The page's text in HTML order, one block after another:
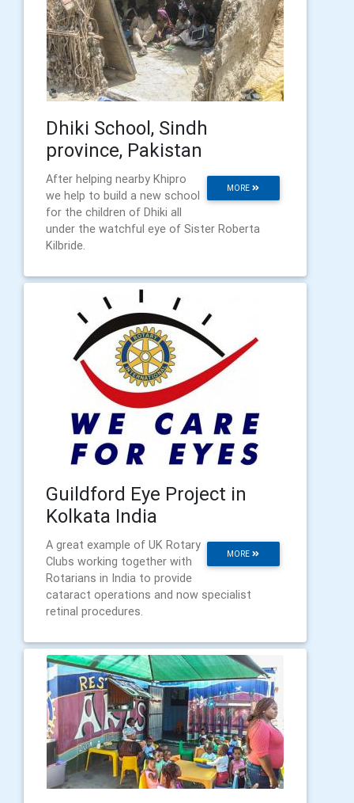
Dhiki School, Sindh
province, Pakistan
MORE
After helping nearby Khipro
we help to build a new school
for the children of Dhiki all
under the watchful eye of Sister Roberta
Kilbride.
Guildford Eye Project in
Kolkata India
MORE
A great example of UK Rotary
Clubs working together with
Rotarians in India to provide
cataract operations and now specialist
retinal procedures.